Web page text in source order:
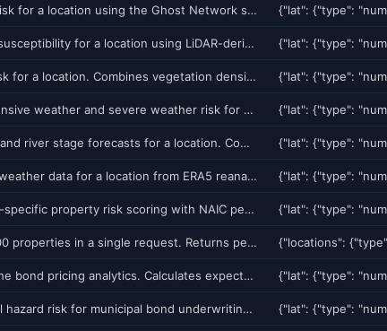
Get sinkhole risk for a location using the Ghost Network system. Combines 7 physics precursors (groundwater, InSAR, gravity, LiDAR, EM anomaly, rail vibration, WiFi tilt) with 5 weather triggers. 93.8% accuracy on real Florida sinkhole events. Critical for Florida property insurance and real estate transactions.
Get landslide susceptibility for a location using LiDAR-derived slope analysis, soil moisture, precipitation history, and geological factors. Returns susceptibility score (0-100), slope class, and contributing factors.
Get wildfire risk for a location. Combines vegetation density, drought index, wind conditions, historical fire perimeters, and WUI (wildland-urban interface) proximity. Returns risk score, fire weather index, and defensible space rating.
Get comprehensive weather and severe weather risk for a location. Includes current conditions, severe weather alerts (NWS), tornado/hail reports (SWDI), flood forecasts (GloFAS), and soil moisture. Covers the full weather threat picture from 5 free sources.
Get flood risk and river stage forecasts for a location. Combines NOAA NWPS river gauge data, GloFAS global flood forecasts, and FEMA flood zone data. Returns flood stage, exceedance probability, and risk level.
Get historical weather data for a location from ERA5 reanalysis (1940-present). Returns temperature, precipitation, wind, soil moisture trends over decades. Use for climate trend analysis, baseline comparisons, and actuarial modeling.
Get insurance-specific property risk scoring with NAIC peril codes, vulnerability curves, and premium adjustment factors. Built for P&C insurance underwriting workflows. Returns per-peril scores for earthquake, flood, wildfire, sinkhole, wind, and multi-peril.
Score up to 100 properties in a single request. Returns per-property GeoRisk scores, dominant hazards, and portfolio-level aggregates (PML, concentration risk, diversification benefit). Use for portfolio underwriting, acquisition due diligence, or reinsurance placement.
Get catastrophe bond pricing analytics. Calculates expected loss, attachment/exhaustion probability, and risk-adjusted spread for a parametric cat bond covering a geographic region. Supports earthquake, hurricane, flood, and multi-peril structures.
Assess natural hazard risk for municipal bond underwriting. Returns hazard exposure score, infrastructure vulnerability, fiscal resilience rating, and risk-adjusted spread recommendation for a municipality.